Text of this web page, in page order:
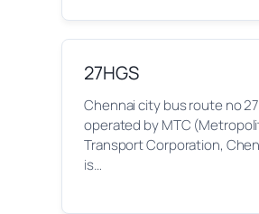
27HGS
Chennai city bus route no
operated by MTC
Transport Corporation,
is…